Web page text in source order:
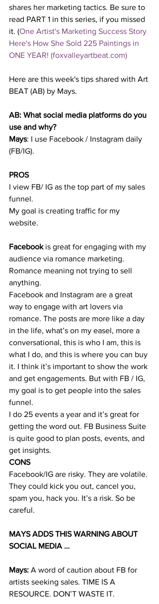
shares her marketing tactics. Be sure to
read PART 1 in this series, if you missed
it. (One Artist's Marketing Success Story
Here's How She Sold 225 Paintings in
ONE YEAR! (foxvalleyartbeat.com)
Here are this week's tips shared with Art
BEAT (AB) by Mays.
AB: What social media platforms do you
use and why?
Mays: I use Facebook / Instagram daily
(FB/IG).
PROS
I view FB/ IG as the top part of my sales
funnel.
My goal is creating traffic for my
website.
Facebook is great for engaging with my
audience via romance marketing.
Romance meaning not trying to sell
anything.
Facebook and Instagram are a great
way to engage with art lovers via
romance. The posts are more like a day
in the life, what’s on my easel, more a
conversational, this is who I am, this is
what I do, and this is where you can buy
it. I think it’s important to show the work
and get engagements. But with FB / IG,
my goal is to get people into the sales
funnel.
I do 25 events a year and it’s great for
getting the word out. FB Business Suite
is quite good to plan posts, events, and
get insights.
CONS
Facebook/IG are risky. They are volatile.
They could kick you out, cancel you,
spam you, hack you. It’s a risk. So be
careful.
MAYS ADDS THIS WARNING ABOUT
SOCIAL MEDIA …
Mays: A word of caution about FB for
artists seeking sales. TIME IS A
RESOURCE. DON’T WASTE IT.